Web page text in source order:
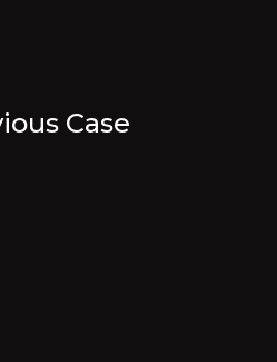
Case